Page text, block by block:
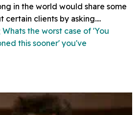
in the world would share some
certain clients by asking....
the worst case of 'You
this sooner' you've